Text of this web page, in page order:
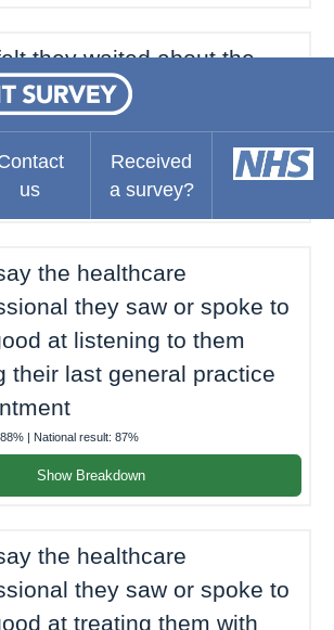
us
Received
a survey?
they waited about the
of time for their last
70% | National result:69%
Show Breakdown
the healthcare
they saw or spoke to
at listening to them
their last general practice
88% | National result: 87%
Show Breakdown
the healthcare
they saw or spoke to
at treating them with